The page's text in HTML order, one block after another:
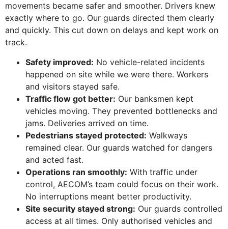
movements became safer and smoother. Drivers knew
exactly where to go. Our guards directed them clearly
and quickly. This cut down on delays and kept work on
track.
Safety improved: No vehicle-related incidents
happened on site while we were there. Workers
and visitors stayed safe.
Traffic flow got better: Our banksmen kept
vehicles moving. They prevented bottlenecks and
jams. Deliveries arrived on time.
Pedestrians stayed protected: Walkways
remained clear. Our guards watched for dangers
and acted fast.
Operations ran smoothly: With traffic under
control, AECOM’s team could focus on their work.
No interruptions meant better productivity.
Site security stayed strong: Our guards controlled
access at all times. Only authorised vehicles and